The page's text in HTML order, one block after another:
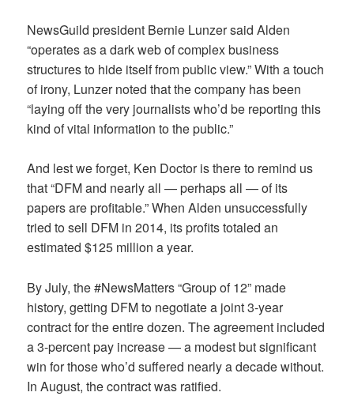
NewsGuild president Bernie Lunzer said Alden
“operates as a dark web of complex business
structures to hide itself from public view.” With a touch
of irony, Lunzer noted that the company has been
“laying off the very journalists who’d be reporting this
kind of vital information to the public.”
And lest we forget, Ken Doctor is there to remind us
that “DFM and nearly all — perhaps all — of its
papers are profitable.” When Alden unsuccessfully
tried to sell DFM in 2014, its profits totaled an
estimated $125 million a year.
By July, the #NewsMatters “Group of 12” made
history, getting DFM to negotiate a joint 3-year
contract for the entire dozen. The agreement included
a 3-percent pay increase — a modest but significant
win for those who’d suffered nearly a decade without.
In August, the contract was ratified.